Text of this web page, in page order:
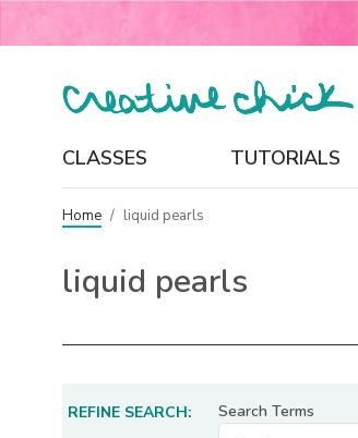
CLASSES TUTORIALS
Home / liquid pearls
liquid pearls
REFINE SEARCH: Search Terms